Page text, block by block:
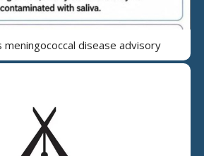
disease advisory